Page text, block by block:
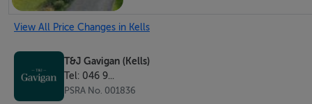
To rear. Laminate flooring and storage.
Bedroom 4
View All Price Changes in Kells
T&J Gavigan (Kells)
Tel: 046 9...
PSRA No. 001836